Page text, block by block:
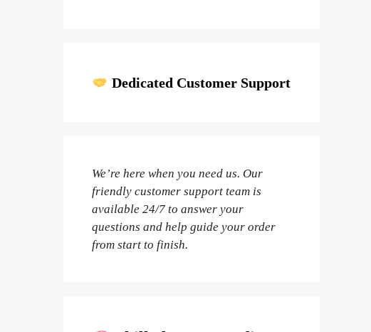
Dedicated Customer Support
We’re here when you need us. Our
friendly customer support team is
available 24/7 to answer your
questions and help guide your order
from start to finish.